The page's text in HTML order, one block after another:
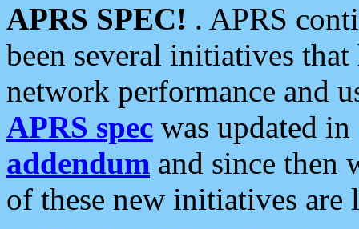
APRS SPEC! . APRS
been several initiatives
network performance and
APRS spec was updated
addendum and since then
of these new initiatives are